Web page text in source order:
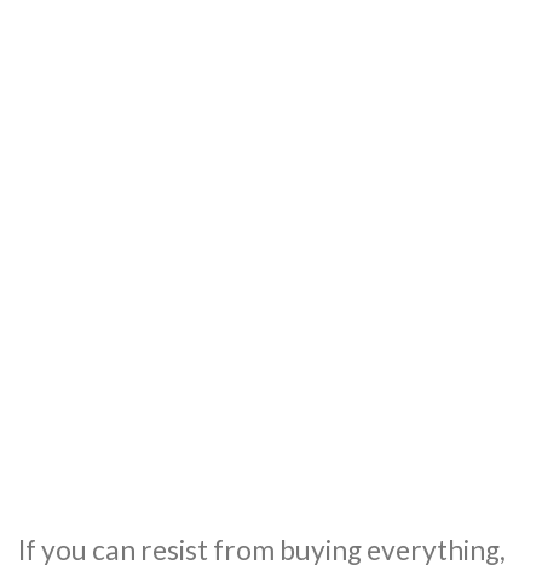
If you can resist from buying everything,